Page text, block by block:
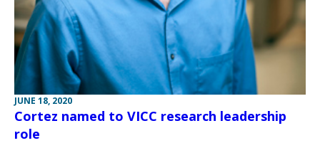
JUNE 18, 2020
Cortez named to VICC research leadership
role